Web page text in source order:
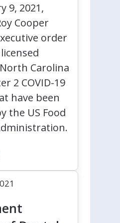
9, 2021,
Cooper
order
Carolina
2 COVID-19
have been
the US Food